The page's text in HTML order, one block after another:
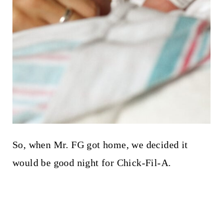
So, when Mr. FG got home, we decided it
would be good night for Chick-Fil-A.